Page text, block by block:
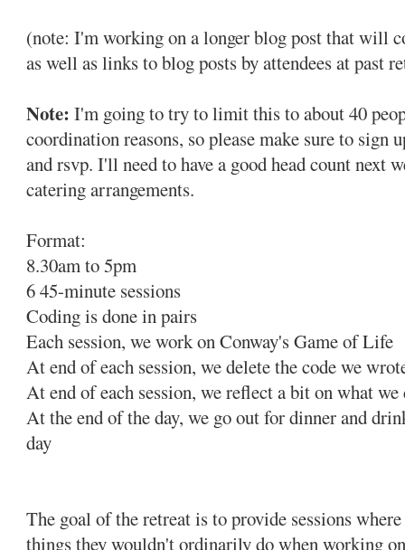
(note: I'm working on a longer blog post that will
as well as links to blog posts by attendees at past
Note: I'm going to try to limit this to about 40
coordination reasons, so please make sure to sign
and rsvp. I'll need to have a good head count next
catering arrangements.
Format:
8.30am to 5pm
6 45-minute sessions
Coding is done in pairs
Each session, we work on Conway's Game of Life
At end of each session, we delete the code we
At end of each session, we reflect a bit on what
At the end of the day, we go out for dinner and
day
The goal of the retreat is to provide sessions
things they wouldn't ordinarily do when working